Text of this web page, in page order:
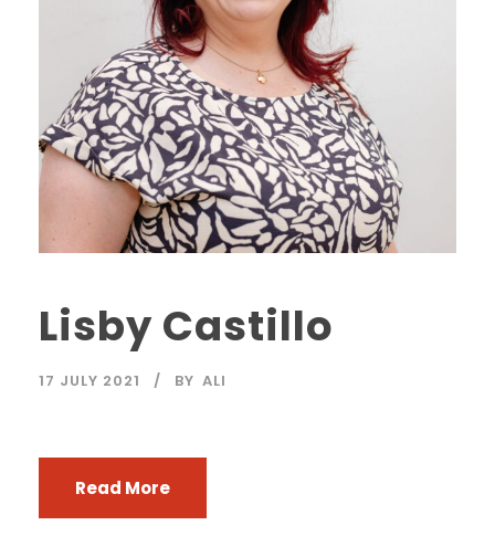
Lisby Castillo
17 JULY 2021 BY ALI
Read More